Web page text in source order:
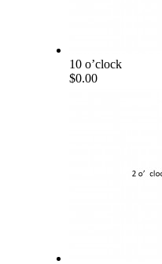
10 o’clock
$0.00